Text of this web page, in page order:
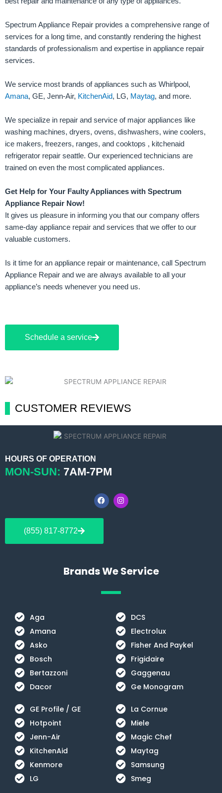
Spectrum Appliance Repair provides a comprehensive range of
services for a long time, and constantly rendering the highest
standards of professionalism and expertise in appliance repair
services.
We service most brands of appliances such as Whirlpool,
Amana, GE, Jenn-Air, KitchenAid, LG, Maytag, and more.
We specialize in repair and service of major appliances like
washing machines, dryers, ovens, dishwashers, wine coolers,
ice makers, freezers, ranges, and cooktops , kitchenaid
refrigerator repair seattle. Our experienced technicians are
trained on even the most complicated appliances.
Get Help for Your Faulty Appliances with Spectrum
Appliance Repair Now!
It gives us pleasure in informing you that our company offers
same-day appliance repair and services that we offer to our
valuable customers.
Is it time for an appliance repair or maintenance, call Spectrum
Appliance Repair and we are always available to all your
appliance’s needs whenever you need us.
Schedule a service
CUSTOMER REVIEWS
HOURS OF OPERATION
MON-SUN: 7AM-7PM
F
a
c
e
o
I
n
s
(855) 817-8772
Brands We Service
Aga
Amana
Asko
Bosch
Bertazzoni
Dacor
DCS
Electrolux
Fisher And Paykel
Frigidaire
Gaggenau
Ge Monogram
GE Profile / GE
Hotpoint
Jenn-Air
KitchenAid
Kenmore
LG
La Cornue
Miele
Magic Chef
Maytag
Samsung
Smeg